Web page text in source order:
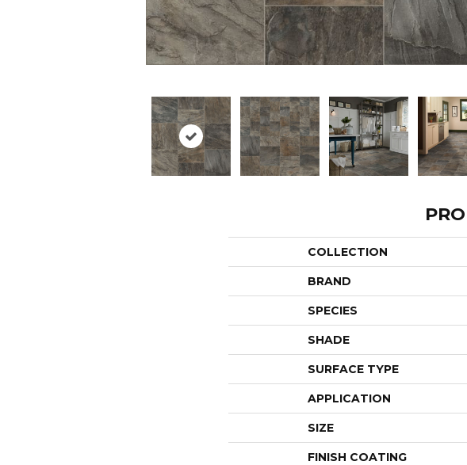
COLLECTION
BRAND
SPECIES
SHADE
SURFACE TYPE
APPLICATION
SIZE
FINISH COATING